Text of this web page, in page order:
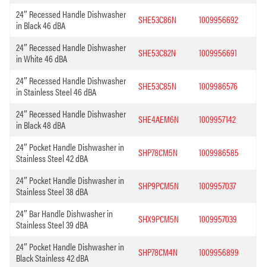
24″ Recessed Handle Dishwasher
in Black 46 dBA
SHE53C86N 1009956692
24″ Recessed Handle Dishwasher
in White 46 dBA
SHE53C82N 1009956691
24″ Recessed Handle Dishwasher
in Stainless Steel 46 dBA
SHE53C85N 1009986576
24″ Recessed Handle Dishwasher
in Black 48 dBA
SHE4AEM6N 1009957142
24″ Pocket Handle Dishwasher in
Stainless Steel 42 dBA
SHP78CM5N 1009986585
24″ Pocket Handle Dishwasher in
Stainless Steel 38 dBA
SHP9PCM5N 1009957037
24″ Bar Handle Dishwasher in
Stainless Steel 39 dBA
SHX9PCM5N 1009957039
24″ Pocket Handle Dishwasher in
Black Stainless 42 dBA
SHP78CM4N 1009956899